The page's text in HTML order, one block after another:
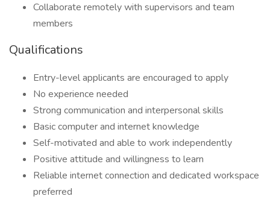
Collaborate remotely with supervisors and team
members
Qualifications
Entry-level applicants are encouraged to apply
No experience needed
Strong communication and interpersonal skills
Basic computer and internet knowledge
Self-motivated and able to work independently
Positive attitude and willingness to learn
Reliable internet connection and dedicated workspace
preferred